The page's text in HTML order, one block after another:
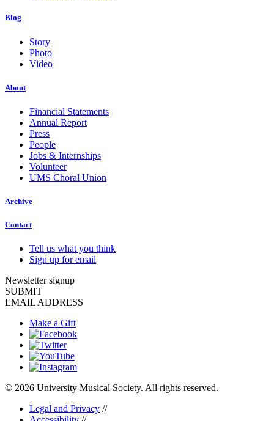
Blog
Story
Photo
Video
About
Financial Statements
Annual Report
Press
People
Jobs & Internships
Volunteer
UMS Choral Union
Archive
Contact
Tell us what you think
Sign up for email
Newsletter signup
SUBMIT
EMAIL ADDRESS
Make a Gift
© 2026 University Musical Society. All rights reserved.
Legal and Privacy //